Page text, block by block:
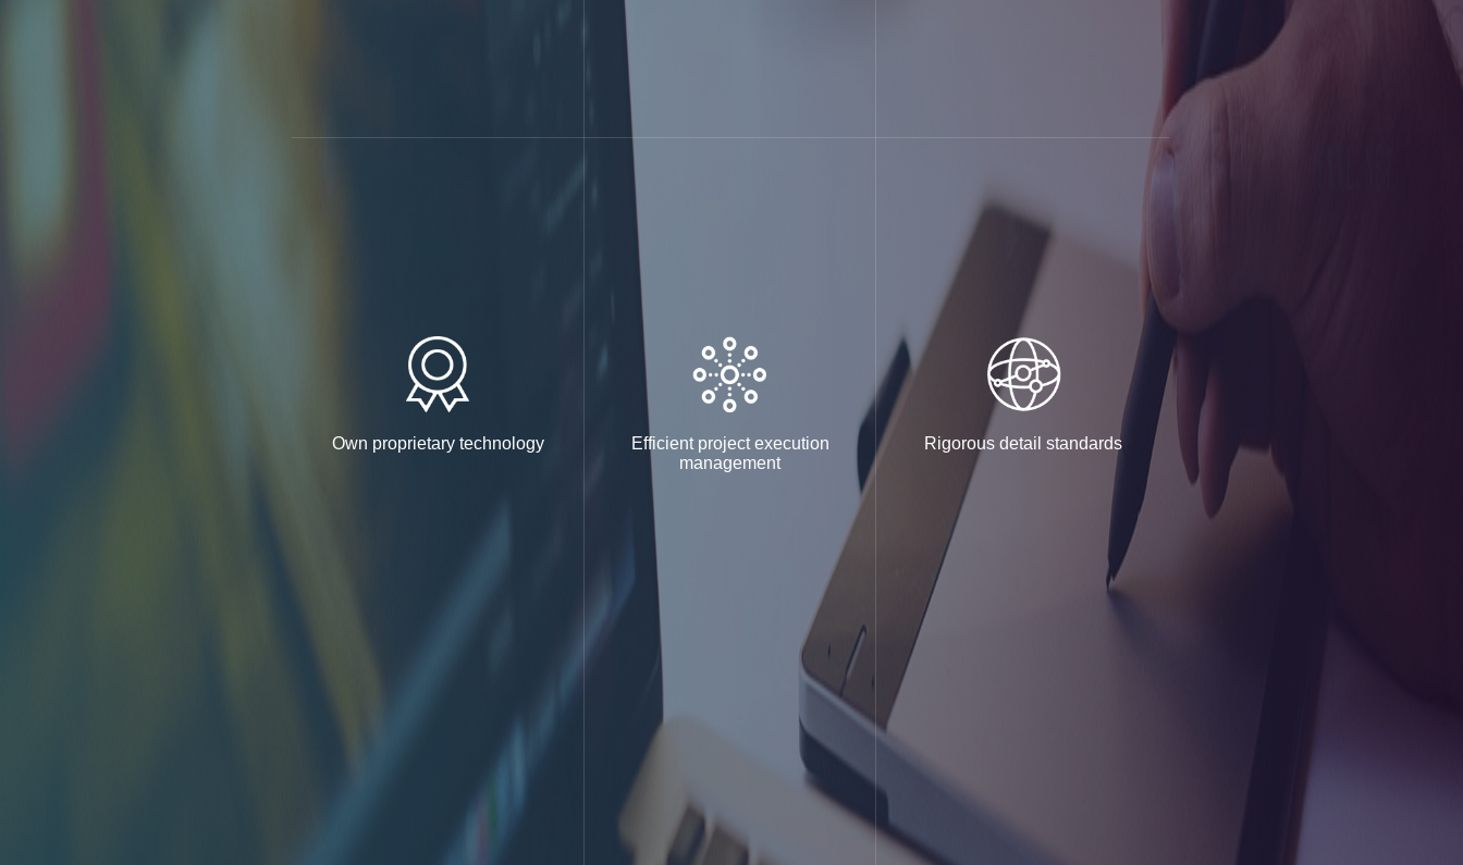
Own proprietary technology
Efficient project execution
management
Rigorous detail standards